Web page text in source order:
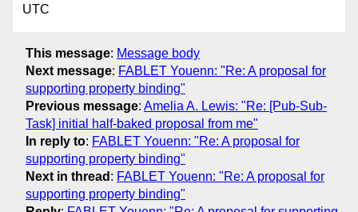
UTC
This message: Message body
Next message: FABLET Youenn: "Re: A proposal for
supporting property binding"
Previous message: Amelia A. Lewis: "Re: [Pub-Sub-
Task] initial half-baked proposal from me"
In reply to: FABLET Youenn: "Re: A proposal for
supporting property binding"
Next in thread : FABLET Youenn: "Re: A proposal for
supporting property binding"